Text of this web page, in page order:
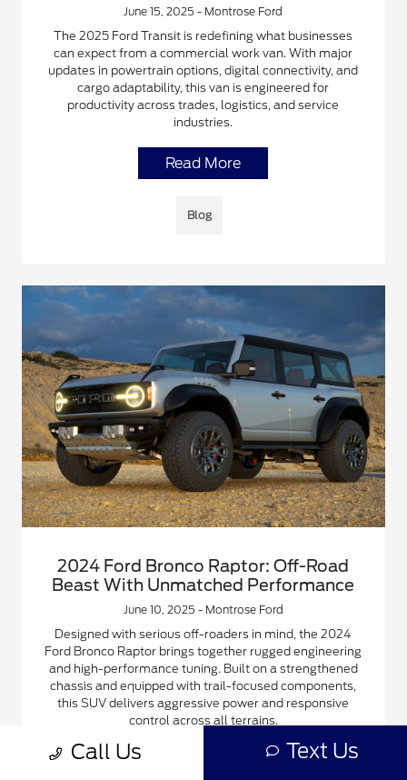
June 15, 2025 - Montrose Ford
The 2025 Ford Transit is redefining what businesses
can expect from a commercial work van. With major
updates in powertrain options, digital connectivity, and
cargo adaptability, this van is engineered for
productivity across trades, logistics, and service
industries.
Read More
Blog
2024 Ford Bronco Raptor: Off-Road
Beast With Unmatched Performance
June 10, 2025 - Montrose Ford
Designed with serious off-roaders in mind, the 2024
Ford Bronco Raptor brings together rugged engineering
and high-performance tuning. Built on a strengthened
chassis and equipped with trail-focused components,
this SUV delivers aggressive power and responsive
control across all terrains.
Call Us Text Us